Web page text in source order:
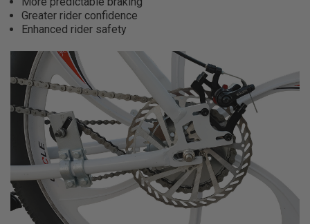
Greater rider confidence
Enhanced rider safety